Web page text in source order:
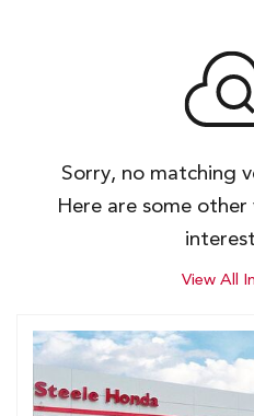
Sorry, no matching
Here are some other
View All